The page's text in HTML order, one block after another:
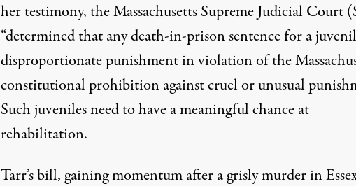
her testimony, the Massachusetts Supreme Judicial Court
“determined that any death-in-prison sentence for a
disproportionate punishment in violation of the
constitutional prohibition against cruel or unusual
Such juveniles need to have a meaningful chance at
rehabilitation.
Tarr’s bill, gaining momentum after a grisly murder in